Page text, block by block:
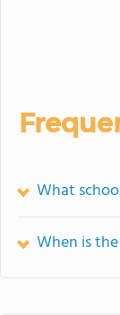
What
When is